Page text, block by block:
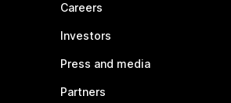
Careers
Investors
Press and media
Partners